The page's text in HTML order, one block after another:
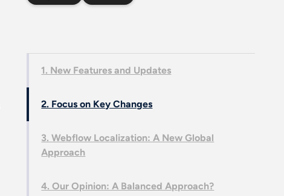
1. New Features and Updates
2. Focus on Key Changes
3. Webflow Localization: A New Global
Approach
4. Our Opinion: A Balanced Approach?